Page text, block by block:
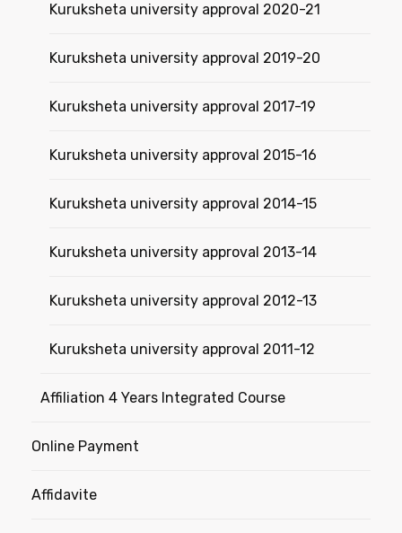
Kuruksheta university approval 2020-21
Kuruksheta university approval 2019-20
Kuruksheta university approval 2017-19
Kuruksheta university approval 2015-16
Kuruksheta university approval 2014-15
Kuruksheta university approval 2013-14
Kuruksheta university approval 2012-13
Kuruksheta university approval 2011-12
Affiliation 4 Years Integrated Course
Online Payment
Affidavite